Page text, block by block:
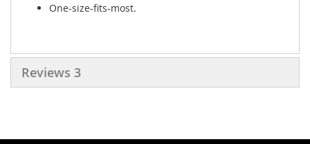
One-size-fits-most.
Reviews 3